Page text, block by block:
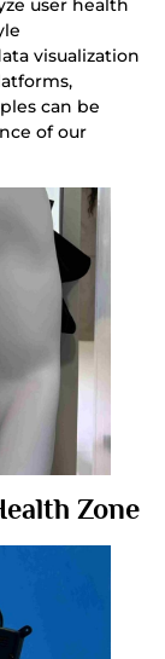
user health
visualization
can be
of our
Zone